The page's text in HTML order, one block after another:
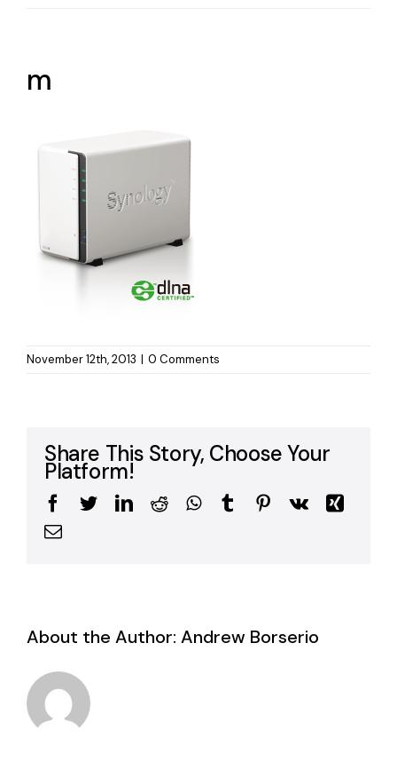
m
November 12th, 2013 | 0 Comments
Share This Story, Choose Your
Platform!
Facebook
TwitterLinkedIn
RedditWhatsApp
TumblrPinterest
Vk
Xing
Email
About the Author: Andrew Borserio